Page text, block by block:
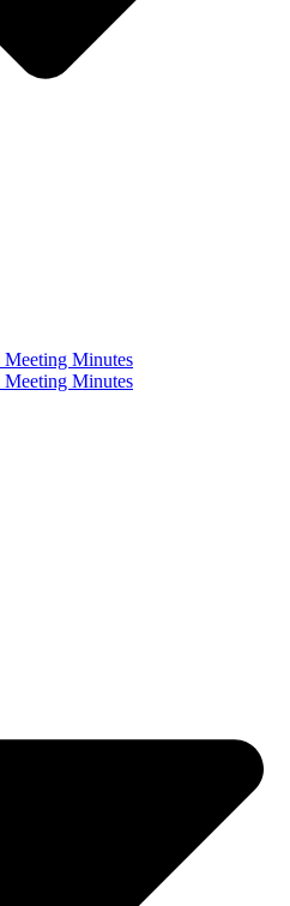
Minutes
Meeting Minutes